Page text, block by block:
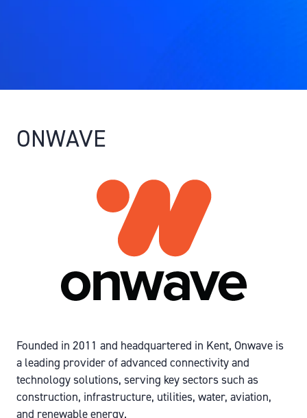
ONWAVE
Founded in 2011 and headquartered in Kent, Onwave is
a leading provider of advanced connectivity and
technology solutions, serving key sectors such as
construction, infrastructure, utilities, water, aviation,
and renewable energy.